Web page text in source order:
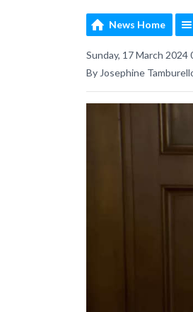
News Home
Sunday, 17 March 2024
By Josephine